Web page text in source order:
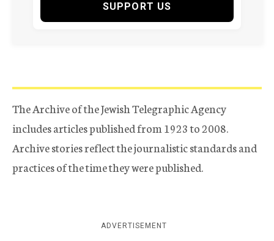
SUPPORT US
The Archive of the Jewish Telegraphic Agency
includes articles published from 1923 to 2008.
Archive stories reflect the journalistic standards and
practices of the time they were published.
ADVERTISEMENT